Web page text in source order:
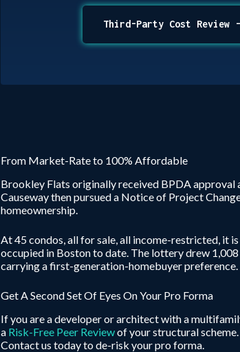
Third-Party Cost Review
From Market-Rate to 100% Affordable
Brookley Flats originally received BPDA
Causeway then pursued a Notice of Project
homeownership.
At 45 condos, all for sale, all income-restricted, it
occupied in Boston to date. The lottery drew
carrying a first-generation-homebuyer preference.
Get A Second Set Of Eyes On Your Pro Forma
If you are a developer or architect with a
a Risk-Free Peer Reviewof your structural
Contact us today to de-risk your pro forma.